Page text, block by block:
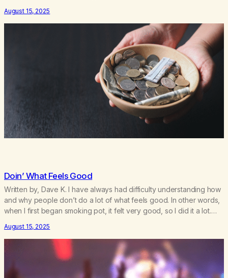
figured that the basket money went to rent, literature, coffee, and
August 15, 2025
Doin’ What Feels Good
Written by, Dave K. I have always had difficulty understanding how
and why people don’t do a lot of what feels good. In other words,
when I first began smoking pot, it felt very good, so I did it a lot.
August 15, 2025